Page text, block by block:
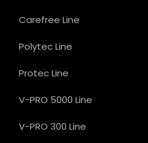
Carefree Line
Polytec Line
Protec Line
V-PRO 5000 Line
V-PRO 300 Line